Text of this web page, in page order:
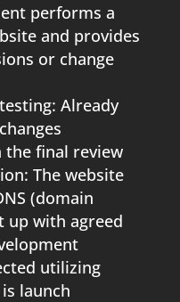
performs a
and provides
or change
Already
the final review
The website
(domain
up with agreed
utilizing
launch